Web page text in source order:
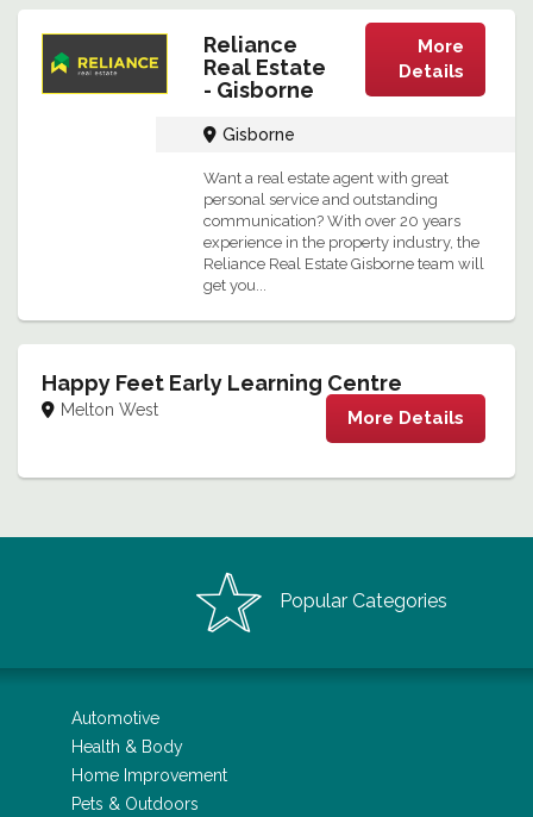
Reliance
Real Estate
- Gisborne
More
Details
Gisborne
Want a real estate agent with great
personal service and outstanding
communication? With over 20 years
experience in the property industry, the
Reliance Real Estate Gisborne team will
get you...
Happy Feet Early Learning Centre
Melton West More Details
Popular Categories
Automotive
Health & Body
Home Improvement
Pets & Outdoors